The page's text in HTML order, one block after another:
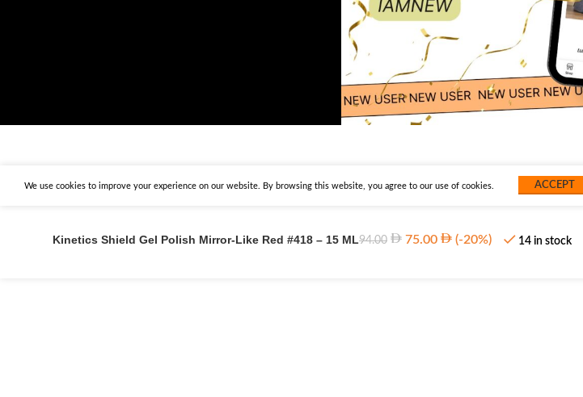
We use cookies to improve your experience on our website. By browsing this website, you agree to our use of cookies. ACCEPT
Kinetics Shield Gel Polish Mirror-Like Red #418 – 15 ML94.00 75.00 (-20%) 14 in stock